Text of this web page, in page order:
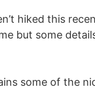
hiked this
but some
some of the